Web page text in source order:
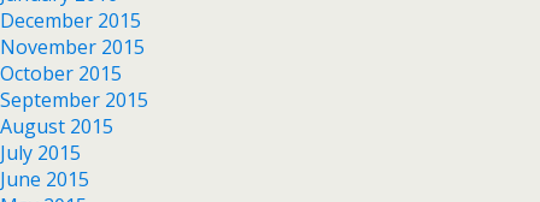
December 2015
November 2015
October 2015
September 2015
August 2015
July 2015
June 2015